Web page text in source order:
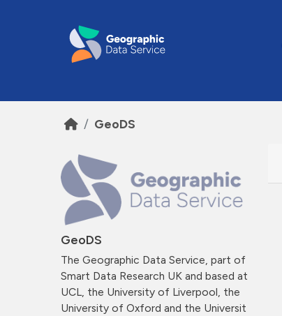
GeoDS
GeoDS
The Geographic Data Service, part of
Smart Data Research UK and based at
UCL, the University of Liverpool, the
University of Oxford and the Universit